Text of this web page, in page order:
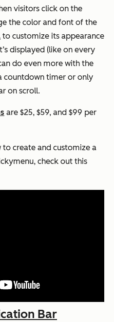
visitors click on the
the color and font of the
to customize its appearance
displayed (like on every
do even more with the
countdown timer or only
on scroll.
are $25, $59, and $99 per
to create and customize a
check out this
Bar